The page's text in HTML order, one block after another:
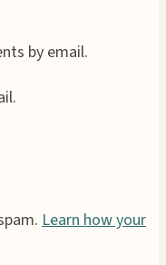
by email.
Learn how your